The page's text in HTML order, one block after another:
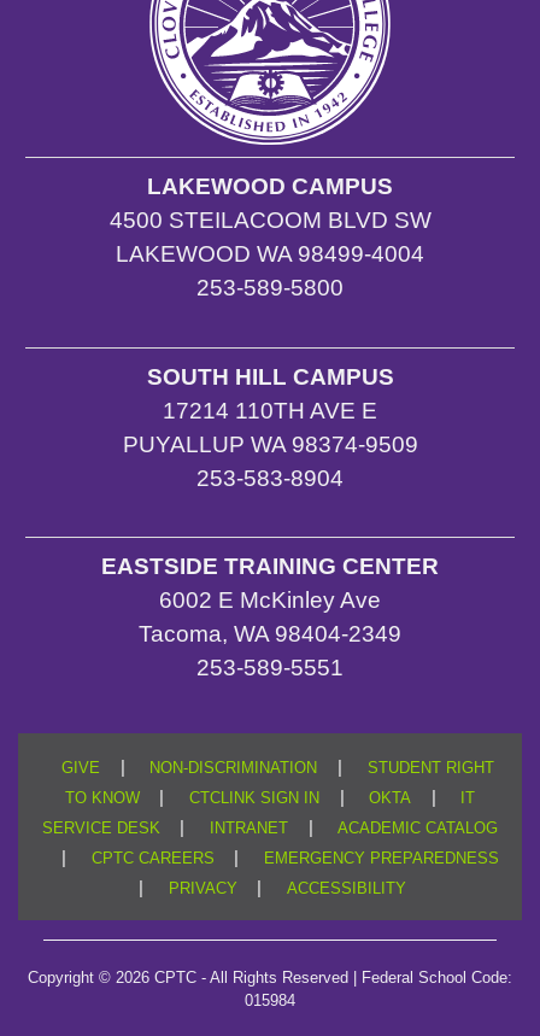
LAKEWOOD CAMPUS
4500 STEILACOOM BLVD SW
LAKEWOOD WA 98499-4004
253-589-5800
SOUTH HILL CAMPUS
17214 110TH AVE E
PUYALLUP WA 98374-9509
253-583-8904
EASTSIDE TRAINING CENTER
6002 E McKinley Ave
Tacoma, WA 98404-2349
253-589-5551
GIVE | NON-DISCRIMINATION |
STUDENT RIGHT
TO KNOW
| CTCLINK SIGN IN | OKTA |
SERVICE DESK
| INTRANET | ACADEMIC CATALOG
| CPTC CAREERS | EMERGENCY PREPAREDNESS
| PRIVACY | ACCESSIBILITY
Copyright © 2026 CPTC - All Rights Reserved | Federal School Code:
015984